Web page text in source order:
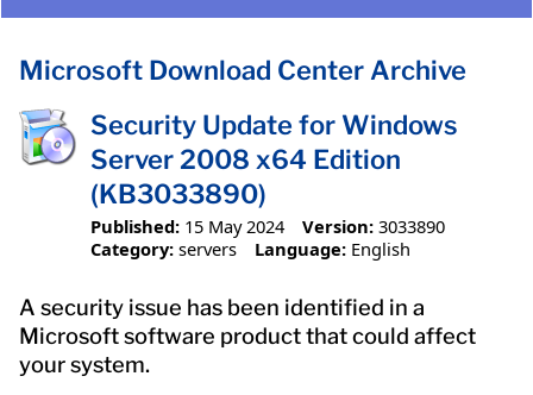
Microsoft Download Center Archive
Security Update for Windows
Server 2008 x64 Edition
(KB3033890)
Published: 15 May 2024 Version: 3033890
Category: servers Language: English
A security issue has been identified in a
Microsoft software product that could affect
your system.